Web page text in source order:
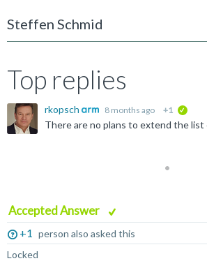
Steffen Schmid
Top replies
rkopsch 8 months ago +1
Accepted Answer
+1
person also asked this
Locked